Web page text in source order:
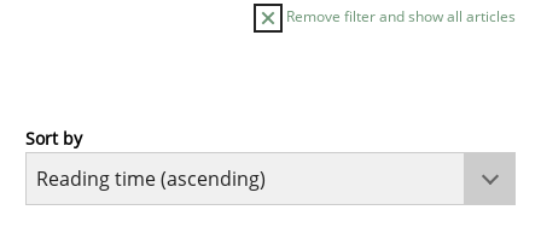
Remove filter and show all articles
Practice
Sort by